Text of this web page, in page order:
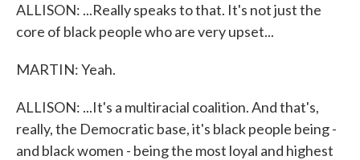
ALLISON: ...Really speaks to that. It's not just the
core of black people who are very upset...
MARTIN: Yeah.
ALLISON: ...It's a multiracial coalition. And that's,
really, the Democratic base, it's black people being -
and black women - being the most loyal and highest